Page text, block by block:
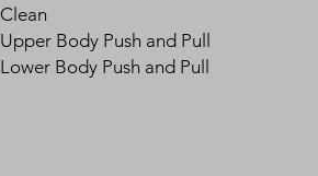
Clean
Upper Body Push and Pull
Lower Body Push and Pull